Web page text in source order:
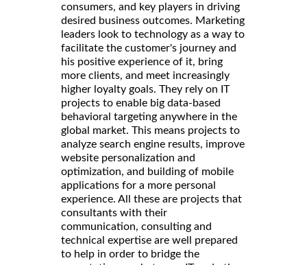
consumers, and key players in driving
desired business outcomes. Marketing
leaders look to technology as a way to
facilitate the customer's journey and
his positive experience of it, bring
more clients, and meet increasingly
higher loyalty goals. They rely on IT
projects to enable big data-based
behavioral targeting anywhere in the
global market. This means projects to
analyze search engine results, improve
website personalization and
optimization, and building of mobile
applications for a more personal
experience. All these are projects that
consultants with their
communication, consulting and
technical expertise are well prepared
to help in order to bridge the